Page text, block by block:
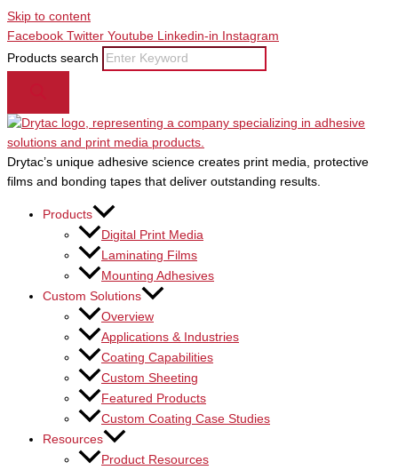
Skip to content
Facebook Twitter Youtube Linkedin-in
Instagram
Products search
Drytac’s unique adhesive science creates print media, protective
films and bonding tapes that deliver outstanding results.
Products
Digital Print Media
Laminating Films
Mounting Adhesives
Custom Solutions
Overview
Applications & Industries
Coating Capabilities
Custom Sheeting
Featured Products
Custom Coating Case Studies
Resources
Product Resources